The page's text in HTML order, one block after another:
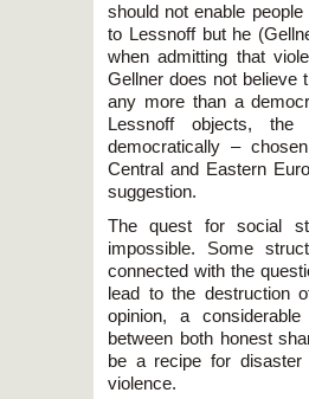
should not enable
to Lessnoff but he
when admitting that
Gellner does not believe
any more than a
Lessnoff objects, the
democratically –
Central and Eastern
suggestion.
The quest for social
impossible. Some
connected with the
lead to the destruction
opinion, a
between both honest
be a recipe for
violence.